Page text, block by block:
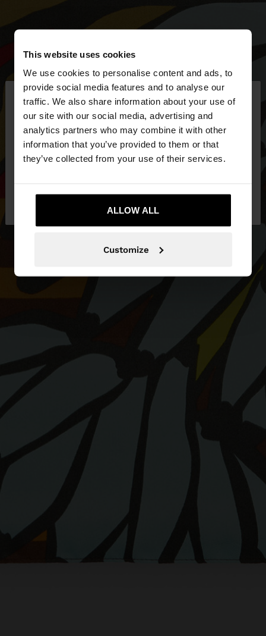
This website uses cookies
We use cookies to personalise content and ads, to
provide social media features and to analyse our
traffic. We also share information about your use of
our site with our social media, advertising and
analytics partners who may combine it with other
information that you’ve provided to them or that
they’ve collected from your use of their services.
ALLOW ALL
Customize
hello ×
You are accessing the site from Slovenia. Do you
want to browse our United States website?